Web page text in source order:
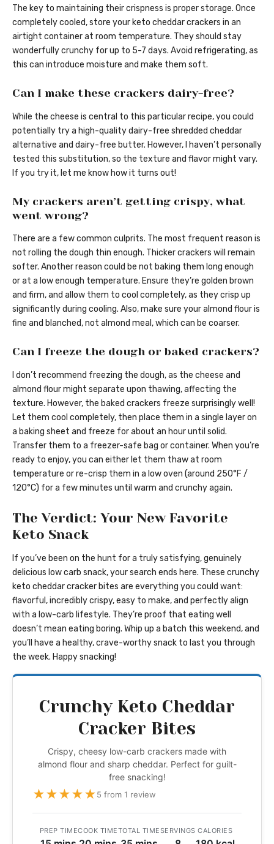
The key to maintaining their crispness is proper storage. Once
completely cooled, store your keto cheddar crackers in an
airtight container at room temperature. They should stay
wonderfully crunchy for up to 5-7 days. Avoid refrigerating, as
this can introduce moisture and make them soft.
Can I make these crackers dairy-free?
While the cheese is central to this particular recipe, you could
potentially try a high-quality dairy-free shredded cheddar
alternative and dairy-free butter. However, I haven’t personally
tested this substitution, so the texture and flavor might vary.
If you try it, let me know how it turns out!
My crackers aren’t getting crispy, what
went wrong?
There are a few common culprits. The most frequent reason is
not rolling the dough thin enough. Thicker crackers will remain
softer. Another reason could be not baking them long enough
or at a low enough temperature. Ensure they’re golden brown
and firm, and allow them to cool completely, as they crisp up
significantly during cooling. Also, make sure your almond flour is
fine and blanched, not almond meal, which can be coarser.
Can I freeze the dough or baked crackers?
I don’t recommend freezing the dough, as the cheese and
almond flour might separate upon thawing, affecting the
texture. However, the baked crackers freeze surprisingly well!
Let them cool completely, then place them in a single layer on
a baking sheet and freeze for about an hour until solid.
Transfer them to a freezer-safe bag or container. When you’re
ready to enjoy, you can either let them thaw at room
temperature or re-crisp them in a low oven (around 250°F /
120°C) for a few minutes until warm and crunchy again.
The Verdict: Your New Favorite
Keto Snack
If you’ve been on the hunt for a truly satisfying, genuinely
delicious low carb snack, your search ends here. These crunchy
keto cheddar cracker bites are everything you could want:
flavorful, incredibly crispy, easy to make, and perfectly align
with a low-carb lifestyle. They’re proof that eating well
doesn’t mean eating boring. Whip up a batch this weekend, and
you’ll have a healthy, crave-worthy snack to last you through
the week. Happy snacking!
Crunchy Keto Cheddar
Cracker Bites
Crispy, cheesy low-carb crackers made with
almond flour and sharp cheddar. Perfect for guilt-
free snacking!
★★★★★5 from 1 review
PREP TIMECOOK TIMETOTAL TIMESERVINGS CALORIES